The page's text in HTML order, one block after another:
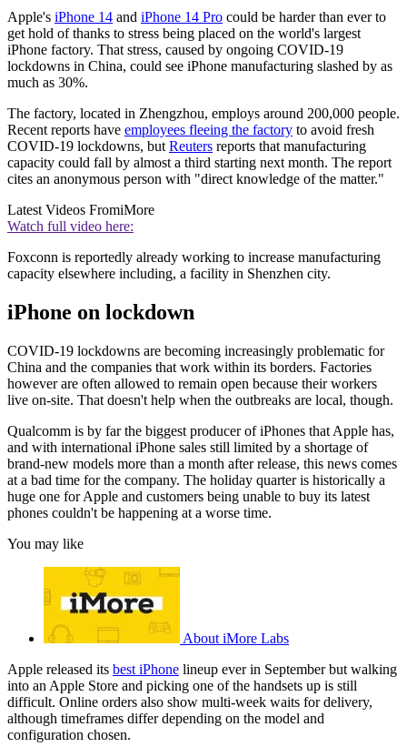
Apple's iPhone 14 and iPhone 14 Pro could be harder than ever to
get hold of thanks to stress being placed on the world's largest
iPhone factory. That stress, caused by ongoing COVID-19
lockdowns in China, could see iPhone manufacturing slashed by as
much as 30%.
The factory, located in Zhengzhou, employs around 200,000 people.
Recent reports have employees fleeing the factory to avoid fresh
COVID-19 lockdowns, but Reuters reports that manufacturing
capacity could fall by almost a third starting next month. The report
cites an anonymous person with "direct knowledge of the matter."
Latest Videos FromiMore
Watch full video here:
Foxconn is reportedly already working to increase manufacturing
capacity elsewhere including, a facility in Shenzhen city.
iPhone on lockdown
COVID-19 lockdowns are becoming increasingly problematic for
China and the companies that work within its borders. Factories
however are often allowed to remain open because their workers
live on-site. That doesn't help when the outbreaks are local, though.
Qualcomm is by far the biggest producer of iPhones that Apple has,
and with international iPhone sales still limited by a shortage of
brand-new models more than a month after release, this news comes
at a bad time for the company. The holiday quarter is historically a
huge one for Apple and customers being unable to buy its latest
phones couldn't be happening at a worse time.
You may like
About iMore Labs
Apple released its best iPhone lineup ever in September but walking
into an Apple Store and picking one of the handsets up is still
difficult. Online orders also show multi-week waits for delivery,
although timeframes differ depending on the model and
configuration chosen.